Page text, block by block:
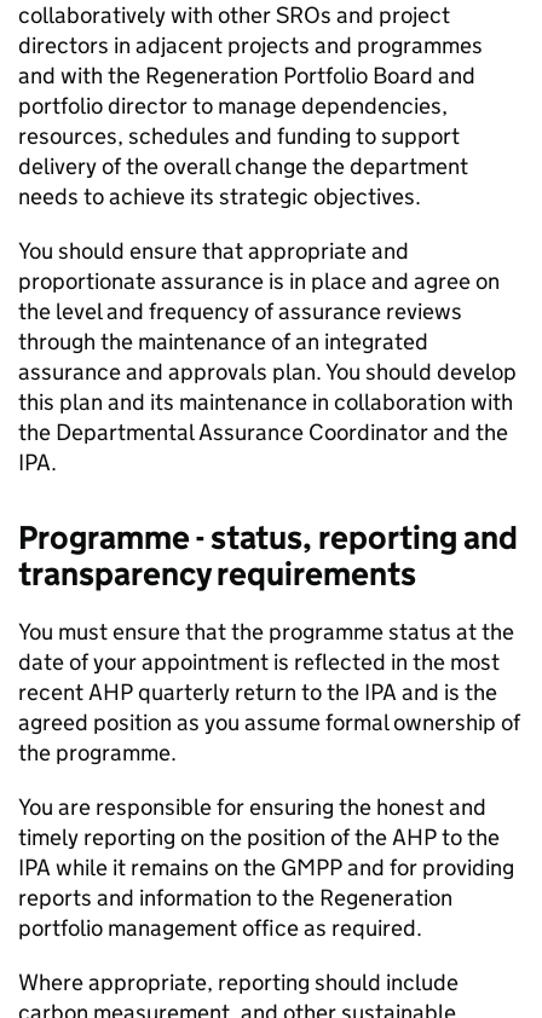
collaboratively with other SROs and project
directors in adjacent projects and programmes
and with the Regeneration Portfolio Board and
portfolio director to manage dependencies,
resources, schedules and funding to support
delivery of the overall change the department
needs to achieve its strategic objectives.
You should ensure that appropriate and
proportionate assurance is in place and agree on
the level and frequency of assurance reviews
through the maintenance of an integrated
assurance and approvals plan. You should develop
this plan and its maintenance in collaboration with
the Departmental Assurance Coordinator and the
IPA.
Programme - status, reporting and
transparency requirements
You must ensure that the programme status at the
date of your appointment is reflected in the most
recent AHP quarterly return to the IPA and is the
agreed position as you assume formal ownership of
the programme.
You are responsible for ensuring the honest and
timely reporting on the position of the AHP to the
IPA while it remains on the GMPP and for providing
reports and information to the Regeneration
portfolio management office as required.
Where appropriate, reporting should include